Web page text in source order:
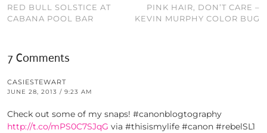
RED BULL SOLSTICE AT
CABANA POOL BAR
PINK HAIR, DON’T CARE –
KEVIN MURPHY COLOR BUG
7 Comments
CASIESTEWART
JUNE 28, 2013 / 9:23 AM
Check out some of my snaps! #canonblogtography
http://t.co/mPS0C7SJqG via #thisismylife #canon #rebelSL1